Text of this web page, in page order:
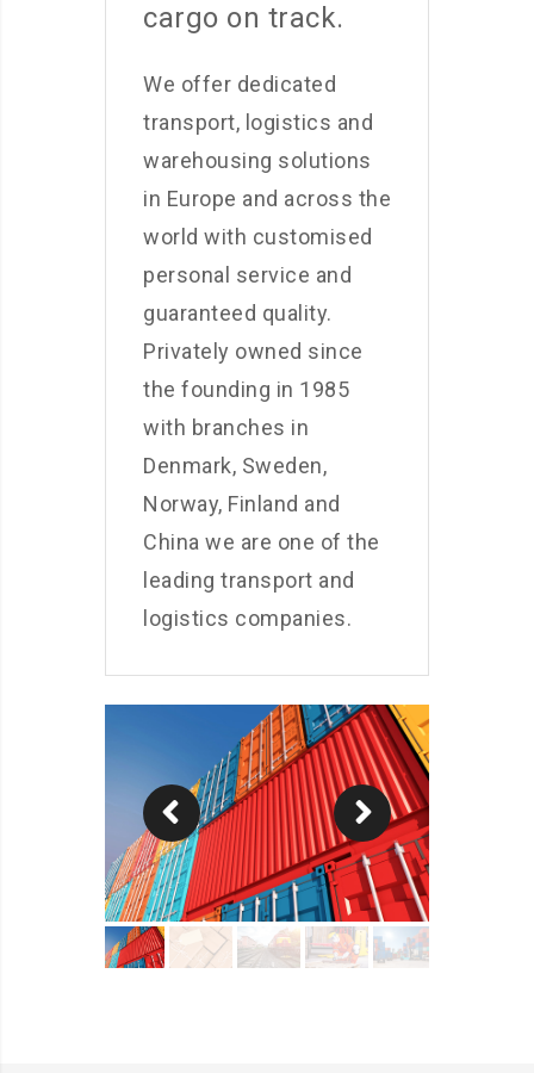
cargo on track.
We offer dedicated
transport, logistics and
warehousing solutions
in Europe and across the
world with customised
personal service and
guaranteed quality.
Privately owned since
the founding in 1985
with branches in
Denmark, Sweden,
Norway, Finland and
China we are one of the
leading transport and
logistics companies.